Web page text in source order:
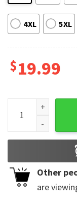
4XL 5XL
$19.99
Nurse Life
Other
are